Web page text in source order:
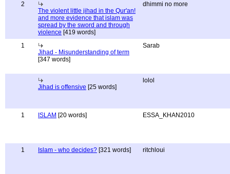
2
The violent little jihad in the Qur'an!
and more evidence that islam was
spread by the sword and through
violence [419 words]
dhimmi no more
1
Jihad - Misunderstanding of term
[347 words]
Sarab
Jihad is offensive [25 words]
lolol
1 ISLAM [20 words] ESSA_KHAN2010
1 Islam - who decides? [321 words] ritchloui